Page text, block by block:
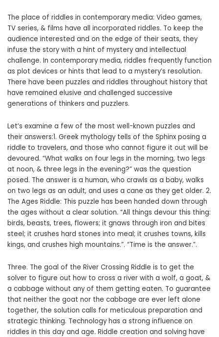
The place of riddles in contemporary media: Video games,
TV series, & films have all incorporated riddles. To keep the
audience interested and on the edge of their seats, they
infuse the story with a hint of mystery and intellectual
challenge. In contemporary media, riddles frequently function
as plot devices or hints that lead to a mystery’s resolution.
There have been puzzles and riddles throughout history that
have remained elusive and challenged successive
generations of thinkers and puzzlers.
Let’s examine a few of the most well-known puzzles and
their answers:1. Greek mythology tells of the Sphinx posing a
riddle to travelers, and those who cannot figure it out will be
devoured. “What walks on four legs in the morning, two legs
at noon, & three legs in the evening?” was the question
posed. The answer is a human, who crawls as a baby, walks
on two legs as an adult, and uses a cane as they get older. 2.
The Ages Riddle: This puzzle has been handed down through
the ages without a clear solution. “All things devour this thing:
birds, beasts, trees, flowers; it gnaws through iron and bites
steel; it crushes hard stones into meal; it crushes towns, kills
kings, and crushes high mountains.”. “Time is the answer.”.
Three. The goal of the River Crossing Riddle is to get the
solver to figure out how to cross a river with a wolf, a goat, &
a cabbage without any of them getting eaten. To guarantee
that neither the goat nor the cabbage are ever left alone
together, the solution calls for meticulous preparation and
strategic thinking. Technology has a strong influence on
riddles in this day and age. Riddle creation and solving have